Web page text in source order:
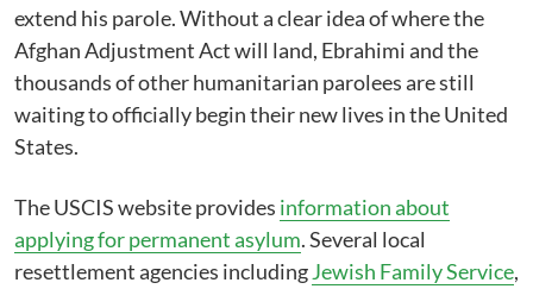
extend his parole. Without a clear idea of where the
Afghan Adjustment Act will land, Ebrahimi and the
thousands of other humanitarian parolees are still
waiting to officially begin their new lives in the United
States.
The USCIS website provides information about
applying for permanent asylum. Several local
resettlement agencies includingJewish Family Service,